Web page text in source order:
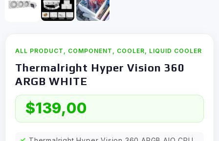
ALL PRODUCT , COMPONENT , COOLER, LIQUID COOLER
Thermalright Hyper Vision 360
ARGB WHITE
$139,00